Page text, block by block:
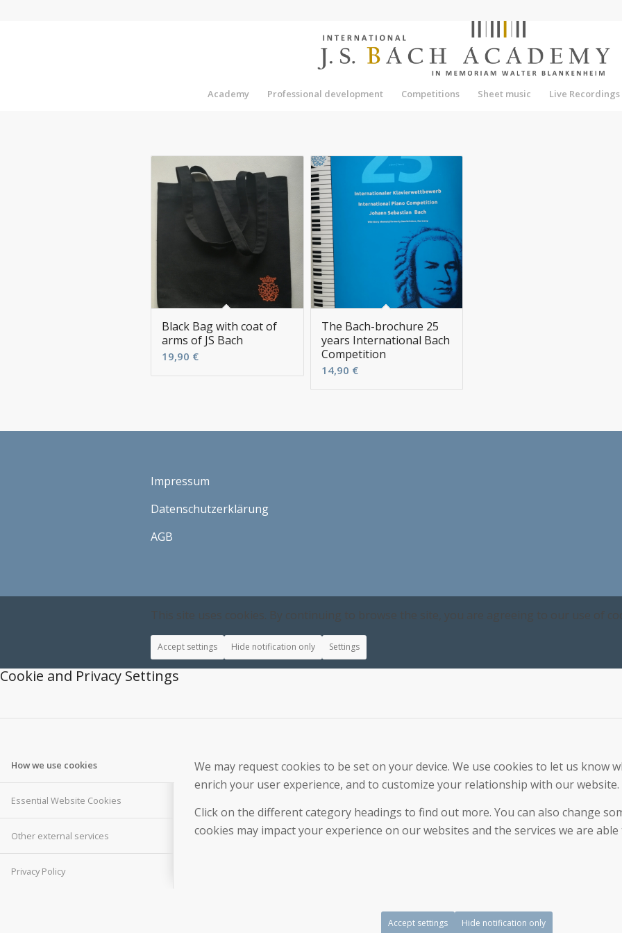
Academy Professional development Competitions Sheet music Live Recordings
Black Bag with coat of
arms of JS Bach
19,90 €
The Bach-brochure 25
years International Bach
Competition
14,90 €
Impressum
Datenschutzerklärung
AGB
This site uses cookies. By continuing to browse the site, you are agreeing to our use of
Accept settings Hide notification only Settings
Cookie and Privacy Settings
How we use cookies
Essential Website Cookies
Other external services
Privacy Policy
We may request cookies to be set on your device. We use cookies to let us
enrich your user experience, and to customize your relationship with our website.
Click on the different category headings to find out more. You can also change
cookies may impact your experience on our websites and the services we are
Accept settings Hide notification only